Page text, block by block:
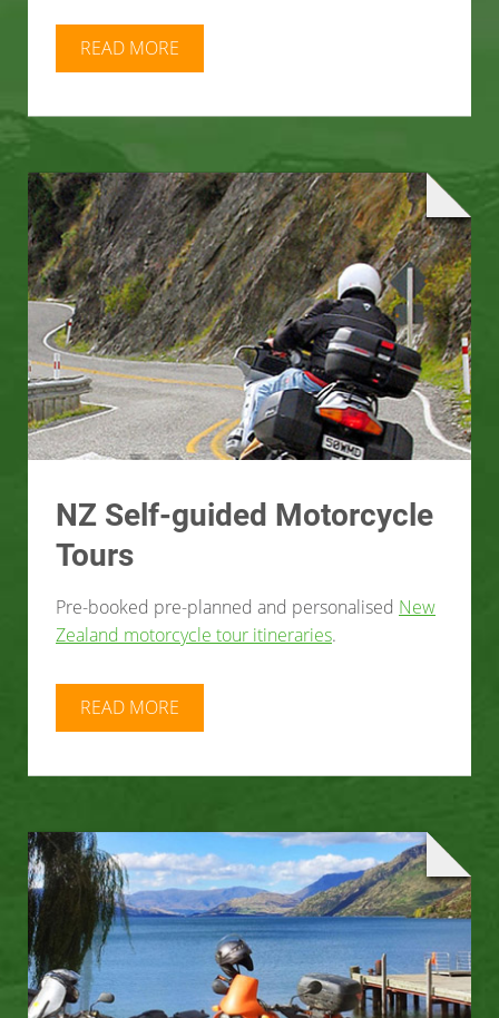
READ MORE
NZ Self-guided Motorcycle
Tours
Pre-booked pre-planned and personalised New
Zealand motorcycle tour itineraries.
READ MORE